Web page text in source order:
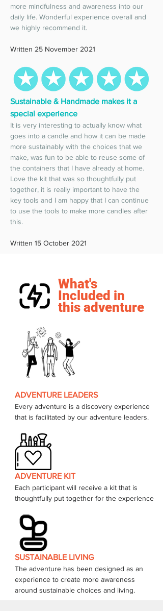
more mindfulness and awareness into our
daily life. Wonderful experience overall and
we highly recommend it.
Written 25 November 2021
Sustainable & Handmade makes it a
special experience
It is very interesting to actually know what
goes into a candle and how it can be made
more sustainably with the choices that we
make, was fun to be able to reuse some of
the containers that I have already at home.
Love the kit that was so thoughtfully put
together, it is really important to have the
key tools and I am happy that I can continue
to use the tools to make more candles after
this.
Written 15 October 2021
ADVENTURE LEADERS
Every adventure is a discovery experience
that is facilitated by our adventure leaders.
ADVENTURE KIT
Each participant will receive a kit that is
thoughtfully put together for the experience
SUSTAINABLE LIVING
The adventure has been designed as an
experience to create more awareness
around sustainable choices and living.
What's
Included in
this adventure